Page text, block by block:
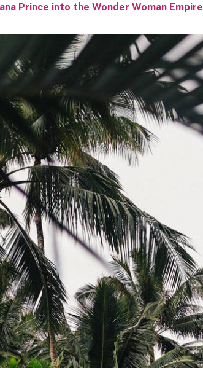
Prince into the Wonder Woman Empire